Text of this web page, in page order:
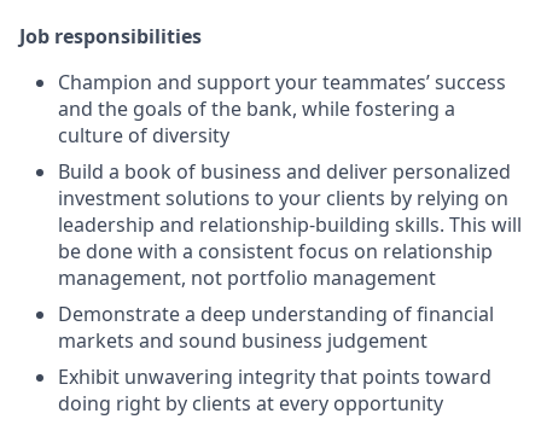
Job responsibilities
Champion and support your teammates’ success
and the goals of the bank, while fostering a
culture of diversity
Build a book of business and deliver personalized
investment solutions to your clients by relying on
leadership and relationship-building skills. This will
be done with a consistent focus on relationship
management, not portfolio management
Demonstrate a deep understanding of financial
markets and sound business judgement
Exhibit unwavering integrity that points toward
doing right by clients at every opportunity